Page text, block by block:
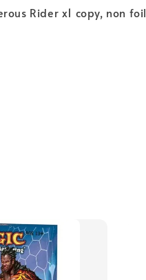
Rider x1 copy, non foil